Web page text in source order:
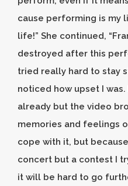
cause performing is my
life!” She continued,
destroyed after this
tried really hard to stay
noticed how upset I
already but the video
memories and feelings
cope with it, but
concert but a contest I
it will be hard to go